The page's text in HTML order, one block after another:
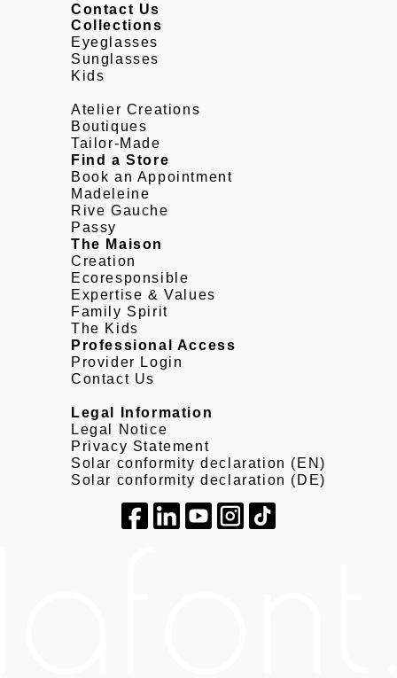
Contact Us
Collections
Eyeglasses
Sunglasses
Kids
Atelier Creations
Boutiques
Tailor-Made
Find a Store
Book an Appointment
Madeleine
Rive Gauche
Passy
The Maison
Creation
Ecoresponsible
Expertise & Values
Family Spirit
The Kids
Professional Access
Provider Login
Contact Us
Legal Information
Legal Notice
Privacy Statement
Solar conformity declaration (EN)
Solar conformity declaration (DE)